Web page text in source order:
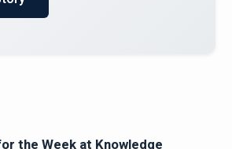
the Week at Knowledge